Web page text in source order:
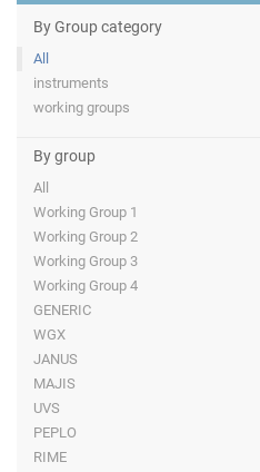
By Group category
All
instruments
working groups
By group
All
Working Group 1
Working Group 2
Working Group 3
Working Group 4
GENERIC
WGX
JANUS
MAJIS
UVS
PEPLO
RIME